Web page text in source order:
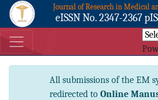
Journal of Research in Medical
eISSN No. 2347-2367
All submissions of the EM
redirected to Online